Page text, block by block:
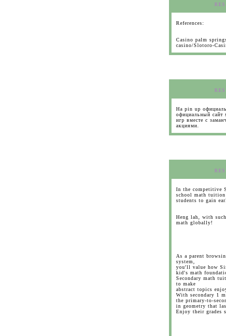
RES
References:
Casino palm
casino/Slotoro-
RES
На pin up
официальный сайт
игр вместе с
акциями.
RES
In the competitive
school math
students to gain
Heng lah, with
math globally!
As a parent
system,
you'll value how
kid's math
Secondary math
to make
abstract topics
With secondary 1
the primary-to-
in geometry that
Enjoy their grades